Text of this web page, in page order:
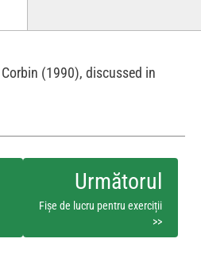
(1990), discussed in
Fișe de lucru pentru exerciții
>>